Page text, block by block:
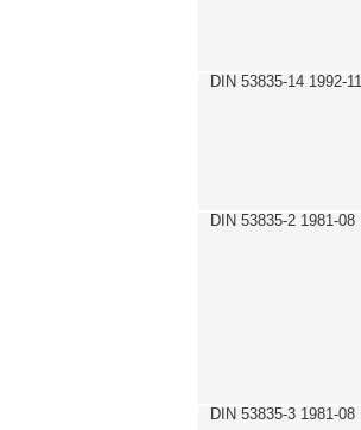
DIN 53835-14 1992-11
DIN 53835-2 1981-08
DIN 53835-3 1981-08